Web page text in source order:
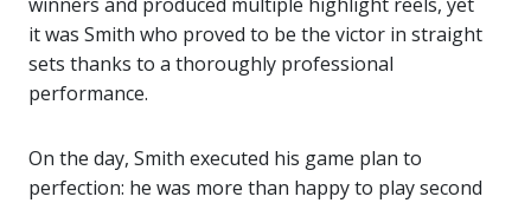
it was Smith who proved to be the victor in straight
sets thanks to a thoroughly professional
performance.
On the day, Smith executed his game plan to
perfection: he was more than happy to play second